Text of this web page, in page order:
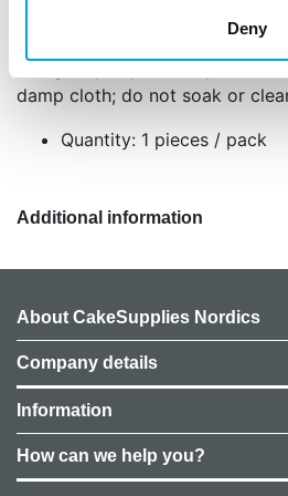
Deny
layer of edible glue or icing to
and gently wipe off any
damp cloth; do not soak or
Quantity: 1 pieces / pack
Additional information
About CakeSupplies Nordics
Company details
Information
How can we help you?